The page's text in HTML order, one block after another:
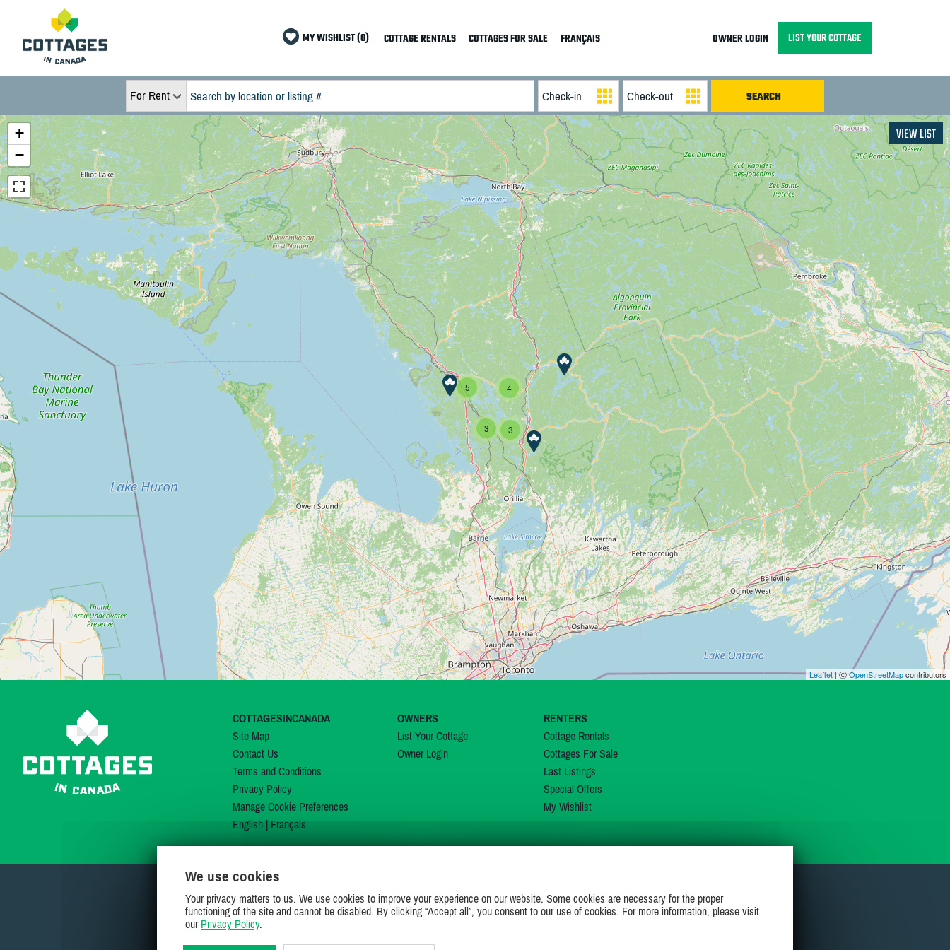
MY WISHLIST (0) COTTAGE RENTALS COTTAGES FOR SALE FRANÇAIS OWNER LOGIN LIST YOUR COTTAGE
For Rent
5
3
4
3
+
−
Leaflet | ⒸOpenStreetMapcontributors
VIEW LIST
COTTAGESINCANADA
Site Map
Contact Us
Terms and Conditions
Privacy Policy
Manage Cookie Preferences
English| Français
OWNERS
List Your Cottage
Owner Login
RENTERS
Cottage Rentals
Cottages For Sale
Last Listings
Special Offers
My Wishlist
JOIN US ON
We use cookies
Your privacy matters to us. We use cookies to improve your experience on our website. Some cookies are necessary for the proper
functioning of the site and cannot be disabled. By clicking “Accept all”, you consent to our use of cookies. For more information, please visit
our Privacy Policy.